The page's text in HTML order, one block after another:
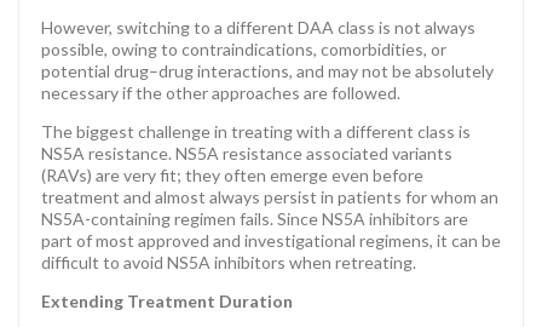
However, switching to a different DAA class is not always
possible, owing to contraindications, comorbidities, or
potential drug–drug interactions, and may not be absolutely
necessary if the other approaches are followed.
The biggest challenge in treating with a different class is
NS5A resistance. NS5A resistance associated variants
(RAVs) are very fit; they often emerge even before
treatment and almost always persist in patients for whom an
NS5A-containing regimen fails. Since NS5A inhibitors are
part of most approved and investigational regimens, it can be
difficult to avoid NS5A inhibitors when retreating.
Extending Treatment Duration